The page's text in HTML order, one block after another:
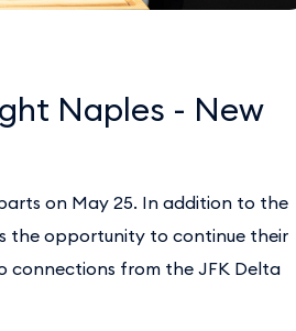
Naples - New
on May 25. In addition to the
the opportunity to continue their
connections from the JFK Delta